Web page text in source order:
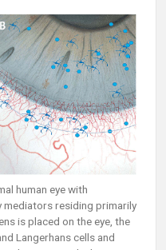
human eye with
mediators residing primarily
is placed on the eye, the
Langerhans cells and